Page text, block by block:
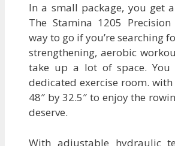
In a small package, you get
The Stamina 1205
way to go if you’re searching
strengthening, aerobic
take up a lot of space. You
dedicated exercise room.
48″ by 32.5″ to enjoy the
deserve.
With adjustable hydraulic